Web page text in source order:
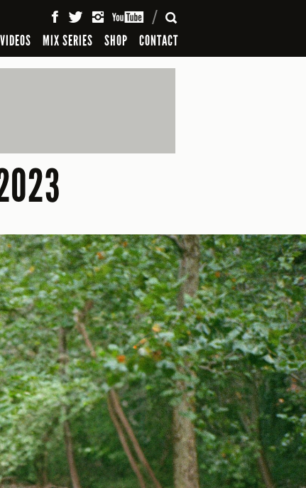
VIDEOS MIX SERIES SHOP CONTACT
SEARCH